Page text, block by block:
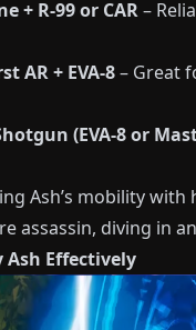
+ R-99 or CAR–
AR + EVA-8– Great
(EVA-8 or
Ash’s mobility with
assassin, diving in
Ash Effectively